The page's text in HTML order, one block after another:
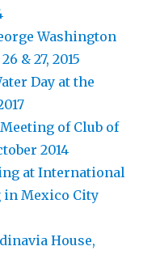
Washington
& 27, 2015
Day at the
of Club of
2014
at International
in Mexico City
House,